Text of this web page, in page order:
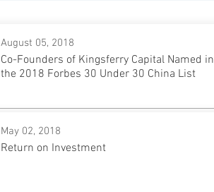
August 05, 2018
Co-Founders of Kingsferry Capital Named in
the 2018 Forbes 30 Under 30 China List
May 02, 2018
Return on Investment